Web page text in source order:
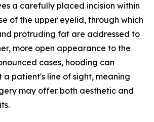
a carefully placed incision within
of the upper eyelid, through which
protruding fat are addressed to
more open appearance to the
cases, hooding can
patient's line of sight, meaning
may offer both aesthetic and